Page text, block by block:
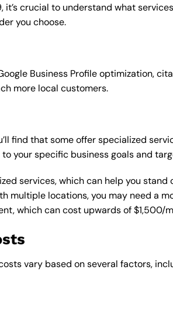
crucial to understand what
you choose.
Business Profile optimization,
more local customers.
find that some offer specialized
your specific business goals and
services, which can help you
multiple locations, you may need a
which can cost upwards of $1,500/
vary based on several factors,